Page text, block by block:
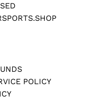
POLICY